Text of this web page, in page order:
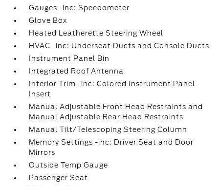
Gauges -inc: Speedometer
Glove Box
Heated Leatherette Steering Wheel
HVAC -inc: Underseat Ducts and Console Ducts
Instrument Panel Bin
Integrated Roof Antenna
Interior Trim -inc: Colored Instrument Panel
Insert
Manual Adjustable Front Head Restraints and
Manual Adjustable Rear Head Restraints
Manual Tilt/Telescoping Steering Column
Memory Settings -inc: Driver Seat and Door
Mirrors
Outside Temp Gauge
Passenger Seat